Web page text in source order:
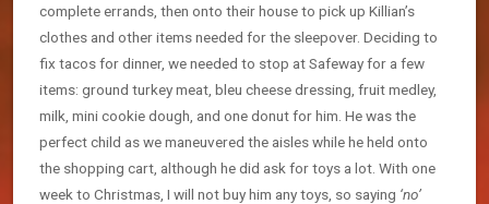
complete errands, then onto their house to pick up Killian’s
clothes and other items needed for the sleepover. Deciding to
fix tacos for dinner, we needed to stop at Safeway for a few
items: ground turkey meat, bleu cheese dressing, fruit medley,
milk, mini cookie dough, and one donut for him. He was the
perfect child as we maneuvered the aisles while he held onto
the shopping cart, although he did ask for toys a lot. With one
week to Christmas, I will not buy him any toys, so saying ‘no’